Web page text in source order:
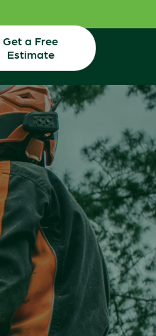
Get a Free
Estimate